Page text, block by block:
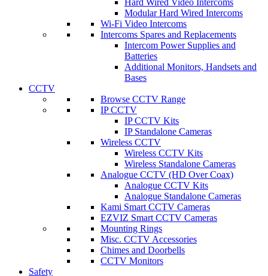
Hard Wired Video Intercoms
Modular Hard Wired Intercoms
Wi-Fi Video Intercoms
Intercoms Spares and Replacements
Intercom Power Supplies and
Batteries
Additional Monitors, Handsets and
Bases
CCTV
Browse CCTV Range
IP CCTV
IP CCTV Kits
IP Standalone Cameras
Wireless CCTV
Wireless CCTV Kits
Wireless Standalone Cameras
Analogue CCTV (HD Over Coax)
Analogue CCTV Kits
Analogue Standalone Cameras
Kami Smart CCTV Cameras
EZVIZ Smart CCTV Cameras
Mounting Rings
Misc. CCTV Accessories
Chimes and Doorbells
CCTV Monitors
Safety